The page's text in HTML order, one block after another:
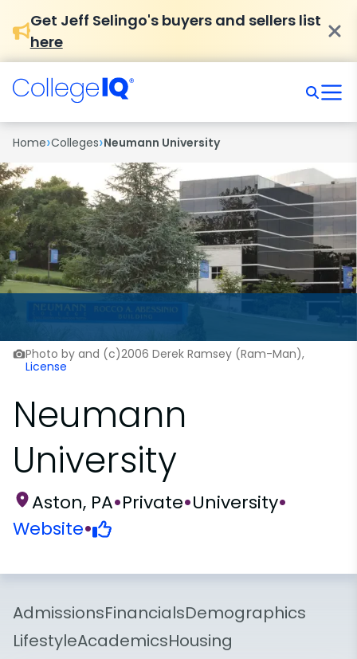
Get Jeff Selingo's buyers and sellers list
here
Home›Colleges›Neumann University
Photo by and (c)2006 Derek Ramsey (Ram-Man),
License
Neumann
University
Aston, PA•Private•University•
Website•
AdmissionsFinancialsDemographics
LifestyleAcademicsHousing